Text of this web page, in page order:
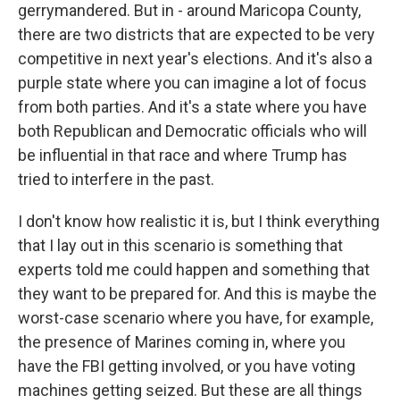
gerrymandered. But in - around Maricopa County,
there are two districts that are expected to be very
competitive in next year's elections. And it's also a
purple state where you can imagine a lot of focus
from both parties. And it's a state where you have
both Republican and Democratic officials who will
be influential in that race and where Trump has
tried to interfere in the past.
I don't know how realistic it is, but I think everything
that I lay out in this scenario is something that
experts told me could happen and something that
they want to be prepared for. And this is maybe the
worst-case scenario where you have, for example,
the presence of Marines coming in, where you
have the FBI getting involved, or you have voting
machines getting seized. But these are all things